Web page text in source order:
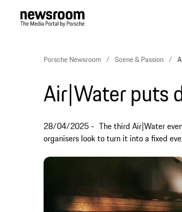
Porsche Newsroom Scene & Passion
Air|Water puts
28/04/2025
The third Air|Water
organisers look to turn it into a fixed